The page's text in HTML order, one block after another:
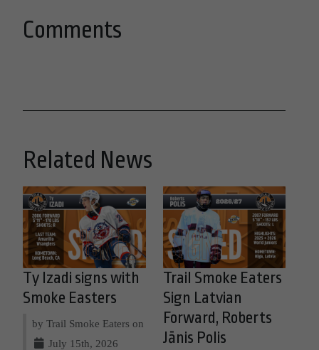
Comments
Related News
Ty Izadi signs with
Smoke Easters
by Trail Smoke Eaters on
July 15th, 2026
Trail Smoke Eaters
Sign Latvian
Forward, Roberts
Jānis Polis